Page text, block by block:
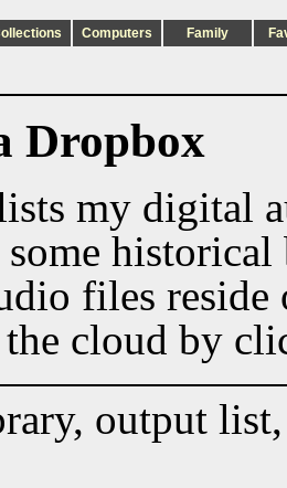
Computers Family
Dropbox
my digital
historical
files
cloud by
output